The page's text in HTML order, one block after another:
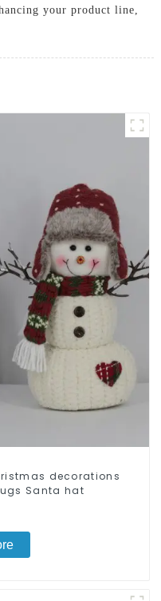
your product line,
decorations
Santa hat